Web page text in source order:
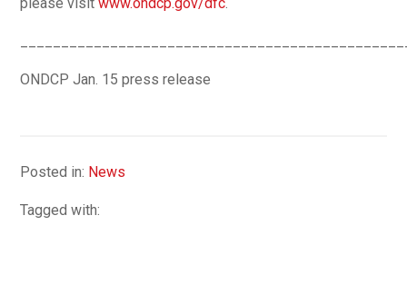
ONDCP Jan. 15 press release
Posted in: News
Tagged with: